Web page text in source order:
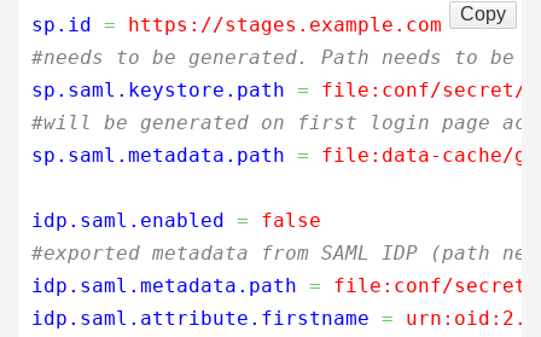
sp.id = https://stages.example.com
#needs to be generated. Path needs to be
sp.saml.keystore.path = file:conf/secret/
#will be generated on first login page
sp.saml.metadata.path = file:data-cache/
idp.saml.enabled = false
#exported metadata from SAML IDP (path
idp.saml.metadata.path = file:conf/secret/
idp.saml.attribute.firstname =
Copy